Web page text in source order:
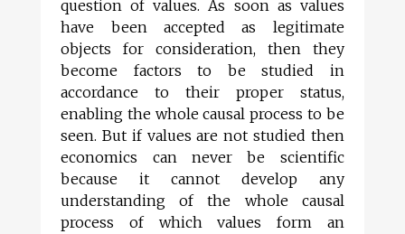
question of values. As soon as values
have been accepted as legitimate
objects for consideration, then they
become factors to be studied in
accordance to their proper status,
enabling the whole causal process to be
seen. But if values are not studied then
economics can never be scientific
because it cannot develop any
understanding of the whole causal
process of which values form an